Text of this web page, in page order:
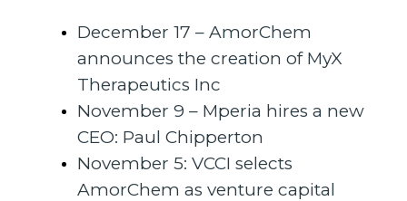
December 17 – AmorChem
announces the creation of MyX
Therapeutics Inc
November 9 – Mperia hires a new
CEO: Paul Chipperton
November 5: VCCI selects
AmorChem as venture capital